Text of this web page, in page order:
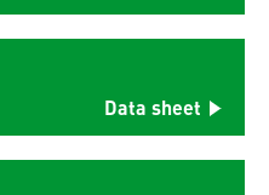
Data sheet